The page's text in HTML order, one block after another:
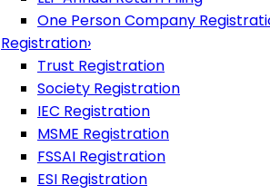
One Person Company
Registration›
Trust Registration
Society Registration
IEC Registration
MSME Registration
FSSAI Registration
ESI Registration